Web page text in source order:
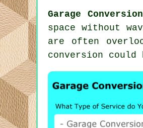
Garage
space without
are often
conversion